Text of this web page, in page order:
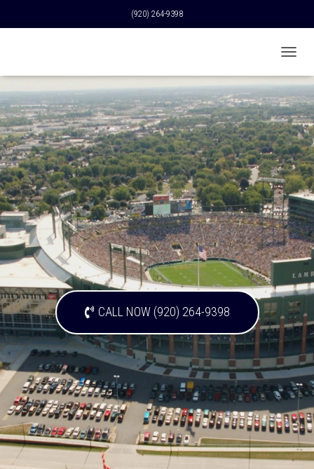
(920) 264-9398
O
G
G
L
E
N
A
V
I
G
A
T
I
O
N
CALL NOW (920) 264-9398